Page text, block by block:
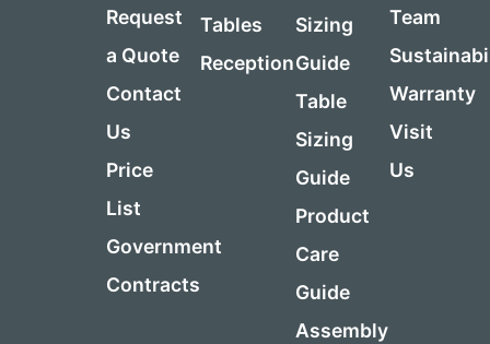
Request
a Quote
Contact
Us
Price
List
Government
Contracts
Tables
Reception
Sizing
Guide
Table
Sizing
Guide
Product
Care
Guide
Assembly
Team
Warranty
Visit
Us